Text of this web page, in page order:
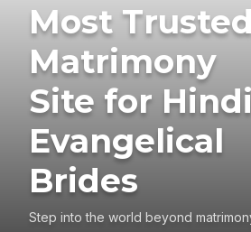
Most
Matrimony
Site for Hindi
Evangelical
Brides
Step into the world beyond